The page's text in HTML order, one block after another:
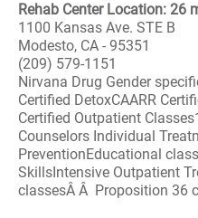
Rehab Center Location: 26
1100 Kansas Ave. STE B
Modesto, CA - 95351
(209) 579-1151
Nirvana Drug Gender
Certified DetoxCAARR
Certified Outpatient
Counselors Individual
PreventionEducational
SkillsIntensive Outpatient
classesÂ Â Proposition 36